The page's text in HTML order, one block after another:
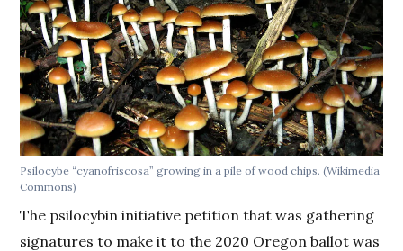
Psilocybe “cyanofriscosa” growing in a pile of wood chips. (Wikimedia
Commons)
The psilocybin initiative petition that was gathering
signatures to make it to the 2020 Oregon ballot was